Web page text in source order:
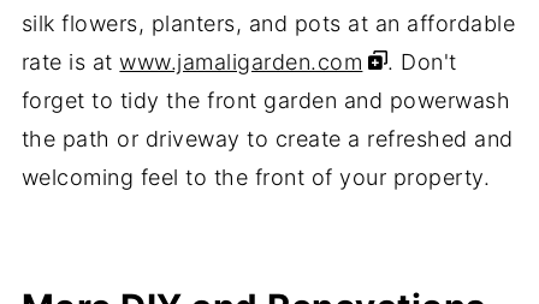
silk flowers, planters, and pots at an affordable
rate is atwww.jamaligarden.com
. Don't
forget to tidy the front garden and powerwash
the path or driveway to create a refreshed and
welcoming feel to the front of your property.